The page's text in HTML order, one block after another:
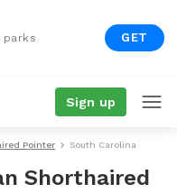
parks GET
Sign up
Pointer South Carolina
Shorthaired